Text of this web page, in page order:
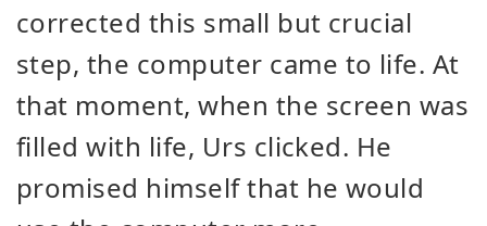
corrected this small but crucial
step, the computer came to life. At
that moment, when the screen was
filled with life, Urs clicked. He
promised himself that he would